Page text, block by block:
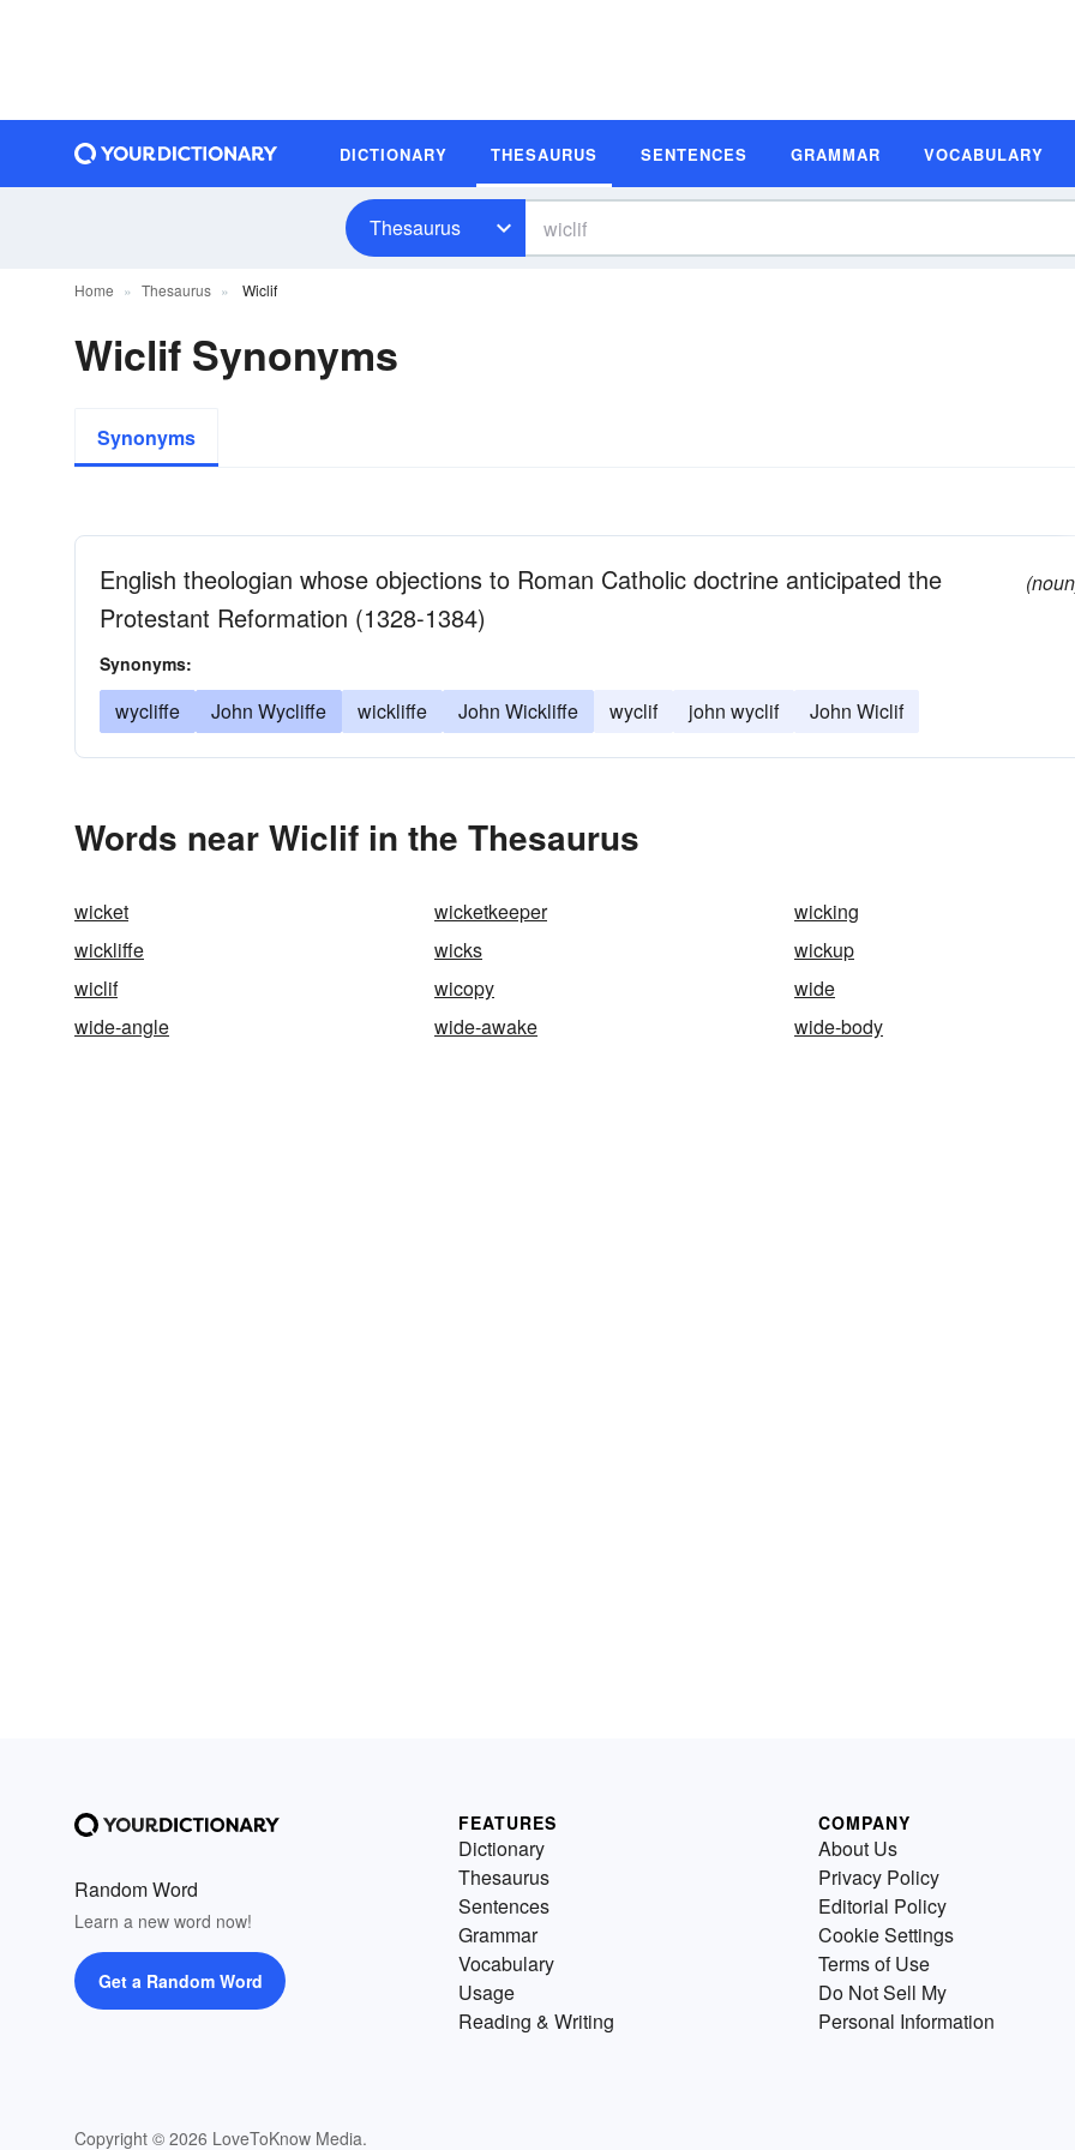
DICTIONARY THESAURUS SENTENCES GRAMMAR VOCABULARY
Thesaurus
Home Thesaurus Wiclif
Wiclif Synonyms
Synonyms
English theologian whose objections to Roman Catholic doctrine anticipated the
Protestant Reformation (1328-1384)
Synonyms:
wycliffe John Wycliffe wickliffe John Wickliffe wyclif john wyclif John Wiclif
Words near Wiclif in the Thesaurus
wicket wicketkeeper
wicking
wickliffe
wicks
wickup
wiclif
wicopy
wide
wide-angle
wide-awake wide-body
Random Word
Learn a new word now!
Get a Random Word
Copyright © 2026 LoveToKnow Media.
FEATURES
Dictionary
Thesaurus
Sentences
Grammar
Vocabulary
Usage
Reading & Writing
COMPANY
About Us
Privacy Policy
Editorial Policy
Cookie Settings
Terms of Use
Do Not Sell My
Personal Information